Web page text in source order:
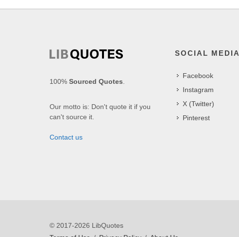
100% Sourced Quotes.
Our motto is: Don't quote it if you
can't source it.
Contact us
SOCIAL MEDIA
Facebook
Instagram
X (Twitter)
Pinterest
© 2017-2026 LibQuotes